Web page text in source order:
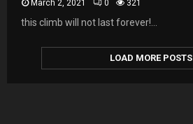
March 2, 2021 0 321
this climb will not last forever!...
LOAD MORE POSTS